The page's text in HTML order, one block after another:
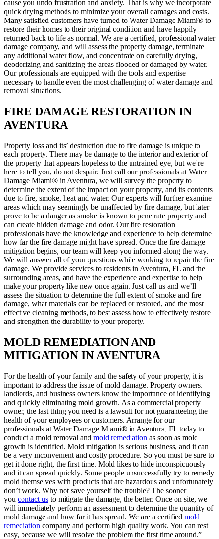
cause you undo frustration and anxiety. That is why we incorporate
quick drying methods to minimize your overall damages and costs.
Many satisfied customers have turned to Water Damage Miami® to
restore their homes to their original condition and have happily
returned back to life as normal. We are a certified, professional water
damage company, and will assess the property damage, terminate
any additional water flow, and concentrate on carefully drying,
deodorizing and sanitizing the areas flooded or damaged by water.
Our professionals are equipped with the tools and expertise
necessary to handle even the most challenging of water damage and
removal situations.
FIRE DAMAGE RESTORATION IN
AVENTURA
Property loss and its’ destruction due to fire damage is unique to
each property. There may be damage to the interior and exterior of
the property that appears hopeless to the untrained eye, but we’re
here to tell you, do not despair. Just call our professionals at Water
Damage Miami® in Aventura, we will survey the property to
determine the extent of the impact on your property, and its contents
due to fire, smoke, heat and water. Our experts will further examine
areas which may seemingly be unaffected by fire damage, but later
prove to be a danger as smoke is known to penetrate property and
can create hidden damage and odor. Our fire restoration
professionals have the knowledge and experience to help determine
how far the fire damage might have spread. Once the fire damage
mitigation begins, our team will keep you informed along the way.
We will answer all of your questions while working to repair the fire
damage. We provide services to residents in Aventura, FL and the
surrounding areas, and have the experience and expertise to help
make your property like new once again. Just call us and we’ll
assess the situation to determine the full extent of smoke and fire
damage, what materials can be replaced or restored, and the most
effective cleaning methods, to best assess how to effectively restore
and strengthen the durability to your property.
MOLD REMEDIATION AND
MITIGATION IN AVENTURA
For the health of your family and the safety of your property, it is
important to address the issue of mold damage. Property owners,
landlords, and business owners know the importance of identifying
and quickly eliminating mold growth. As a commercial property
owner, the last thing you need is a lawsuit for not guaranteeing the
health of your employees or customers. Arrange for our
professionals at Water Damage Miami® in Aventura, FL today to
conduct a mold removal and mold remediation as soon as mold
growth is identified. Mold mitigation is serious business, and it can
be a very inconvenient and costly procedure. So you must be sure to
get it done right, the first time. Mold likes to hide inconspicuously
and it can spread quickly. Some people unsuccessfully try to remedy
mold themselves with products that are hazardous and unfortunately
don’t work. Why not save yourself the trouble? The sooner
you contact us to mitigate the damage, the better. Once on site, we
will immediately perform an assessment to determine the quantity of
mold damage and how far it has spread. We are a certified mold
remediation company and perform high quality work. You can rest
easy, because we will resolve the problem the first time around.”